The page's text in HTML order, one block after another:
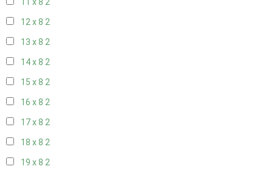
11 x 8 2
12 x 8 2
13 x 8 2
14 x 8 2
15 x 8 2
16 x 8 2
17 x 8 2
18 x 8 2
19 x 8 2